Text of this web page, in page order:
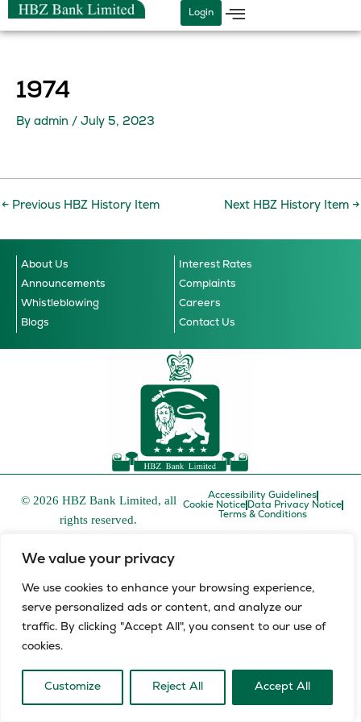
We value your privacy
We use cookies to enhance your browsing experience,
serve personalized ads or content, and analyze our
traffic. By clicking "Accept All", you consent to our use of
cookies.
Customize Reject All Accept All
Skip
to
Login
1974
By admin / July 5, 2023
← Previous HBZ History Item Next HBZ History Item →
About Us
Interest Rates
Announcements
Complaints
Whistleblowing
Careers
Blogs
Contact Us
© 2026 HBZ Bank Limited, all
rights reserved.
Accessibility Guidelines
Cookie Notice Data Privacy Notice
Terms & Conditions
terms of the Financial Advisory and Intermediary Services Act,
FSP number 52829 and a registered credit provider in terms of
the National Credit Act, registration number NCRCP8.
L
i
E
o
p